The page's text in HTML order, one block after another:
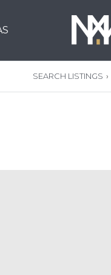
SEARCH LISTINGS ›